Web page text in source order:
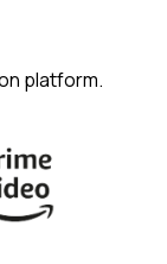
platform.